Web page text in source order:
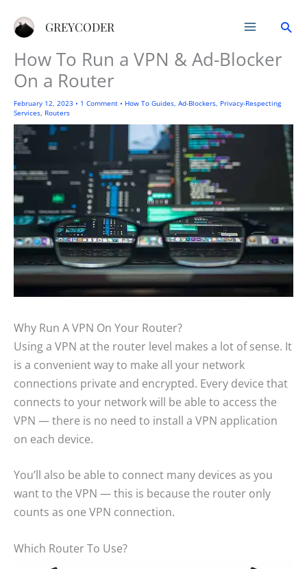
GREYCODER
How To Run a VPN & Ad-Blocker
On a Router
February 12, 2023 • 1 Comment • How To Guides Ad-Blockers Privacy-Respecting
Services Routers
Why Run A VPN On Your Router?
Using a VPN at the router level makes a lot of sense. It
is a convenient way to make all your network
connections private and encrypted. Every device that
connects to your network will be able to access the
VPN — there is no need to install a VPN application
on each device.
You’ll also be able to connect many devices as you
want to the VPN — this is because the router only
counts as one VPN connection.
Which Router To Use?